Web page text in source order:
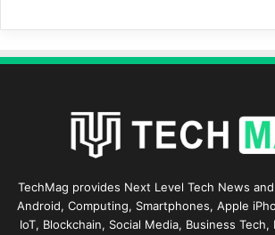
TechMag provides Next Level Tech News
Android, Computing, Smartphones, Apple
IoT, Blockchain, Social Media, Business